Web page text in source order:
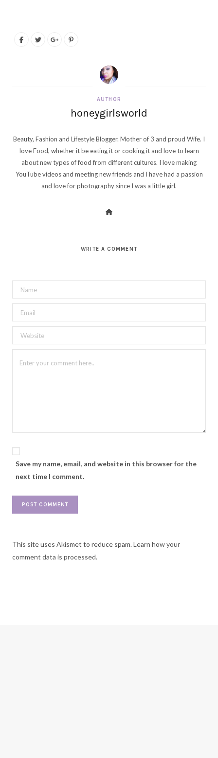
AUTHOR
honeygirlsworld
Beauty, Fashion and Lifestyle Blogger. Mother of 3 and proud Wife. I
love Food, whether it be eating it or cooking it and love to learn
about new types of food from different cultures. I love making
YouTube videos and meeting new friends and I have had a passion
and love for photography since I was a little girl.
WRITE A COMMENT
Save my name, email, and website in this browser for the
next time I comment.
This site uses Akismet to reduce spam.Learn how your
comment data is processed.